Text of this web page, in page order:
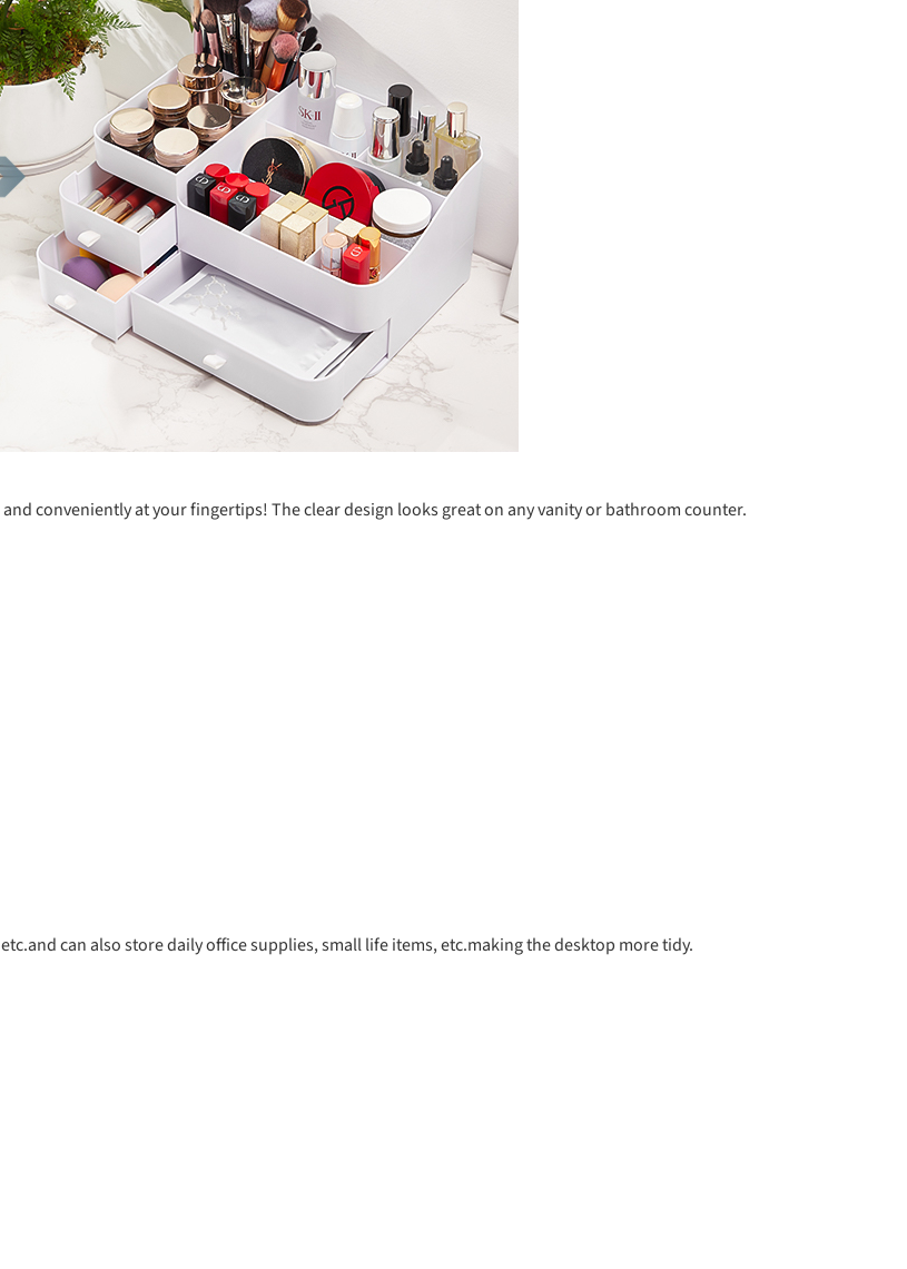
conveniently at your fingertips! The clear design looks great on any vanity or bathroom counter.
can also store daily office supplies, small life items, etc.making the desktop more tidy.